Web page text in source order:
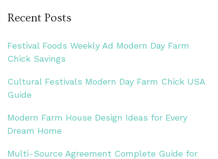
Recent Posts
Festival Foods Weekly Ad Modern Day Farm
Chick Savings
Cultural Festivals Modern Day Farm Chick USA
Guide
Modern Farm House Design Ideas for Every
Dream Home
Multi-Source Agreement Complete Guide for